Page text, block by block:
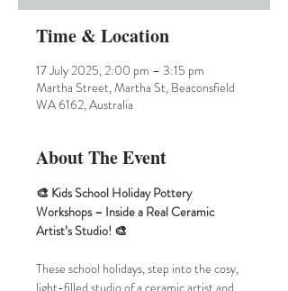
Time & Location
17 July 2025, 2:00 pm – 3:15 pm
Martha Street, Martha St, Beaconsfield
WA 6162, Australia
About The Event
🎨 Kids School Holiday Pottery
Workshops – Inside a Real Ceramic
Artist’s Studio! 🎨
These school holidays, step into the cosy,